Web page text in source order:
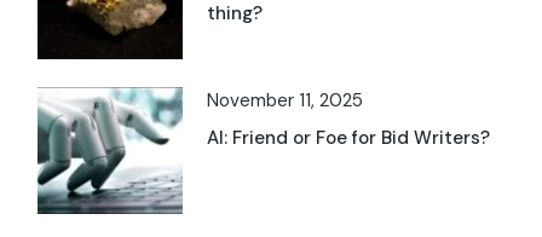
thing?
November 11, 2025
AI: Friend or Foe for Bid Writers?